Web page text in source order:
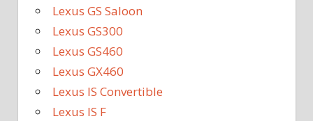
Lexus GS Saloon
Lexus GS300
Lexus GS460
Lexus GX460
Lexus IS Convertible
Lexus IS F